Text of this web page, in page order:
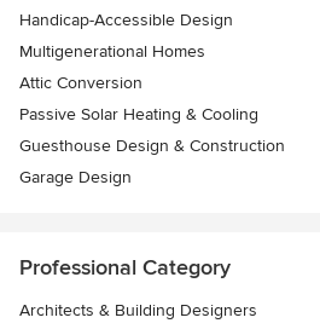
Handicap-Accessible Design
Multigenerational Homes
Attic Conversion
Passive Solar Heating & Cooling
Guesthouse Design & Construction
Garage Design
Professional Category
Architects & Building Designers